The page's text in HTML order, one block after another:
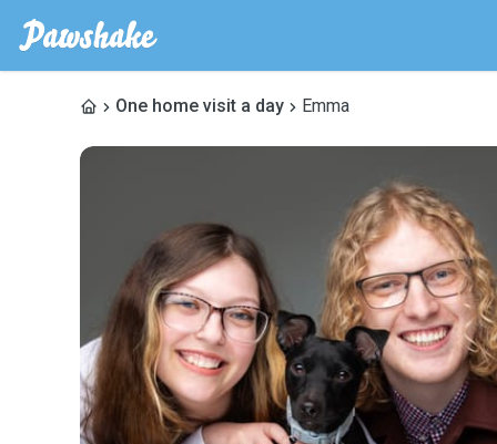
One home visit a day Emma